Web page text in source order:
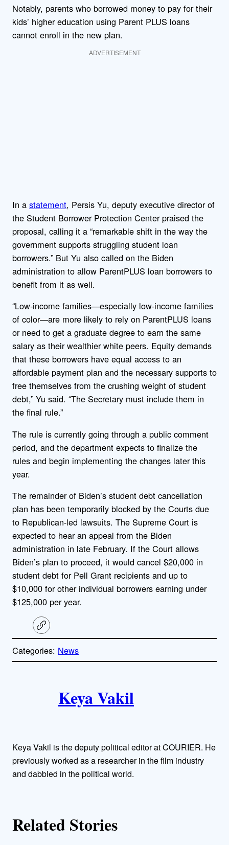
Notably, parents who borrowed money to pay for their
kids’ higher education using Parent PLUS loans
cannot enroll in the new plan.
ADVERTISEMENT
In a statement, Persis Yu, deputy executive director of
the Student Borrower Protection Center praised the
proposal, calling it a “remarkable shift in the way the
government supports struggling student loan
borrowers.” But Yu also called on the Biden
administration to allow ParentPLUS loan borrowers to
benefit from it as well.
“Low-income families—especially low-income families
of color—are more likely to rely on ParentPLUS loans
or need to get a graduate degree to earn the same
salary as their wealthier white peers. Equity demands
that these borrowers have equal access to an
affordable payment plan and the necessary supports to
free themselves from the crushing weight of student
debt,” Yu said. “The Secretary must include them in
the final rule.”
The rule is currently going through a public comment
period, and the department expects to finalize the
rules and begin implementing the changes later this
year.
The remainder of Biden’s student debt cancellation
plan has been temporarily blocked by the Courts due
to Republican-led lawsuits. The Supreme Court is
expected to hear an appeal from the Biden
administration in late February. If the Court allows
Biden’s plan to proceed, it would cancel $20,000 in
student debt for Pell Grant recipients and up to
$10,000 for other individual borrowers earning under
$125,000 per year.
C
o
y
Categories: News
h
o
Keya Vakil
Keya Vakil is the deputy political editor at COURIER. He
previously worked as a researcher in the film industry
and dabbled in the political world.
Related Stories